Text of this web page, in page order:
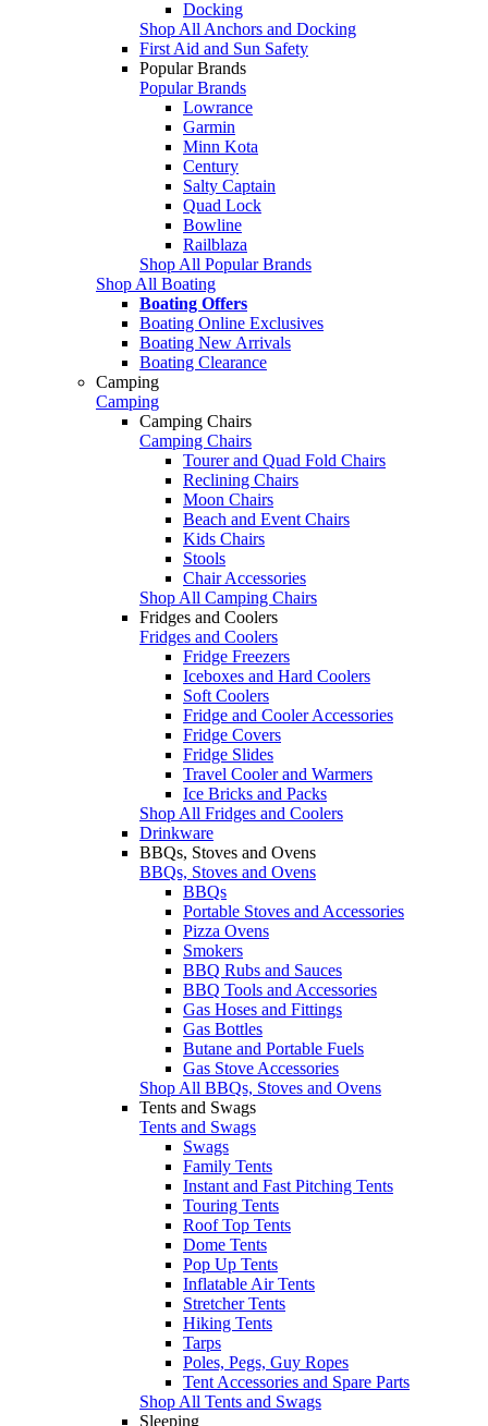
Docking
Shop All Anchors and Docking
First Aid and Sun Safety
Popular Brands
Popular Brands
Lowrance
Garmin
Minn Kota
Century
Salty Captain
Quad Lock
Bowline
Railblaza
Shop All Popular Brands
Shop All Boating
Boating Offers
Boating Online Exclusives
Boating New Arrivals
Boating Clearance
Camping
Camping
Camping Chairs
Camping Chairs
Tourer and Quad Fold Chairs
Reclining Chairs
Moon Chairs
Beach and Event Chairs
Kids Chairs
Stools
Chair Accessories
Shop All Camping Chairs
Fridges and Coolers
Fridges and Coolers
Fridge Freezers
Iceboxes and Hard Coolers
Soft Coolers
Fridge and Cooler Accessories
Fridge Covers
Fridge Slides
Travel Cooler and Warmers
Ice Bricks and Packs
Shop All Fridges and Coolers
Drinkware
BBQs, Stoves and Ovens
BBQs, Stoves and Ovens
BBQs
Portable Stoves and Accessories
Pizza Ovens
Smokers
BBQ Rubs and Sauces
BBQ Tools and Accessories
Gas Hoses and Fittings
Gas Bottles
Butane and Portable Fuels
Gas Stove Accessories
Shop All BBQs, Stoves and Ovens
Tents and Swags
Tents and Swags
Swags
Family Tents
Instant and Fast Pitching Tents
Touring Tents
Roof Top Tents
Dome Tents
Pop Up Tents
Inflatable Air Tents
Stretcher Tents
Hiking Tents
Tarps
Poles, Pegs, Guy Ropes
Tent Accessories and Spare Parts
Shop All Tents and Swags
Sleeping